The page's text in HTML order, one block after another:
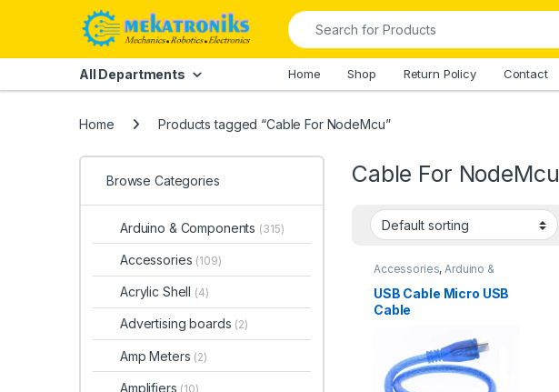
Skip to navigation
Search for:
All Departments Home Shop Return Policy Contact
Home Products tagged “Cable For NodeMcu”
Cable For NodeMcu
Accessories, Arduino &
Components
Accessories,Cables ,
Connectors, Connectors &
Cables
USB Cable Micro USB
Cable
Browse Categories
Arduino & Components (315)
Accessories (109)
Acrylic Shell (4)
Advertising boards (2)
Amp Meters (2)
Amplifiers (10)